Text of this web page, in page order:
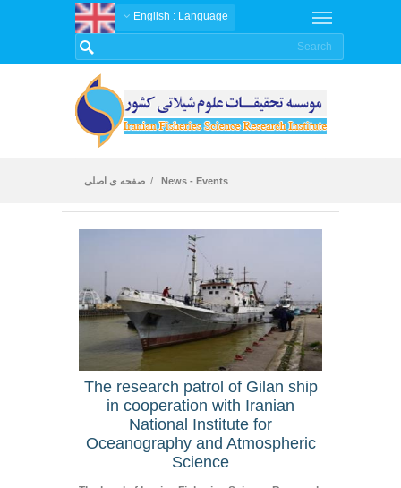
Language
: English
صفحه ی اصلی News - Events
The research patrol of Gilan ship
in cooperation with Iranian
National Institute for
Oceanography and Atmospheric
Science